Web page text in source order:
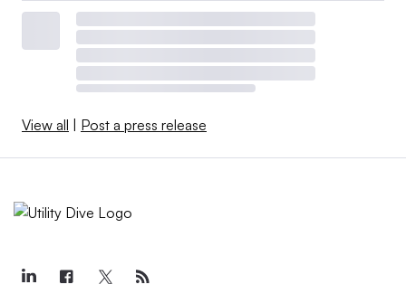
View all Post a press release